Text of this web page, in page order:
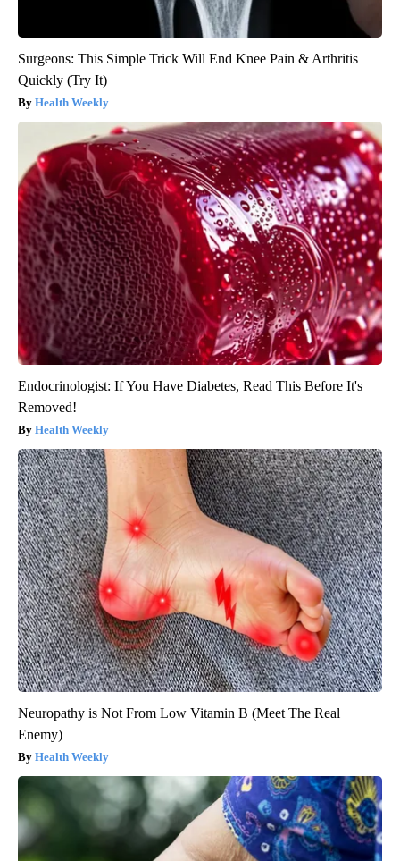
Surgeons: This Simple Trick Will End Knee Pain & Arthritis
Quickly (Try It)
Health Weekly
Endocrinologist: If You Have Diabetes, Read This Before It's
Removed!
Health Weekly
Neuropathy is Not From Low Vitamin B (Meet The Real
Enemy)
Health Weekly